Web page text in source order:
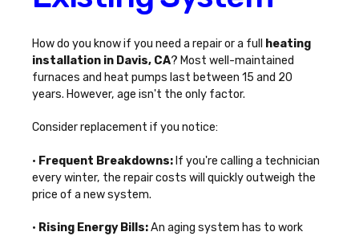
How do you know if you need a repair or a full
heating
installation in Davis, CA? Most well-maintained
furnaces and heat pumps last between 15 and 20
years. However, age isn't the only factor.
Consider replacement if you notice:
• Frequent Breakdowns: If you're calling a technician
every winter, the repair costs will quickly outweigh the
price of a new system.
• Rising Energy Bills:An aging system has to work